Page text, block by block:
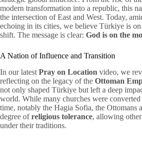
modern transformation into a republic, this
the intersection of East and West. Today,
echoing in its cities, we believe Türkiye is
shift. The message is clear: God is on the
A Nation of Influence and Transition
In our latest Pray on Location video, we
reflecting on the legacy of the Ottoman
not only shaped Türkiye but left a deep
world. While many churches were
time, notably the Hagia Sofia, the Ottomans
degree ofreligious tolerance, allowing
under their traditions.